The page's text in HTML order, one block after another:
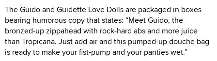
The Guido and Guidette Love Dolls are packaged in boxes
bearing humorous copy that states: “Meet Guido, the
bronzed-up zippahead with rock-hard abs and more juice
than Tropicana. Just add air and this pumped-up douche bag
is ready to make your fist-pump and your panties wet.”